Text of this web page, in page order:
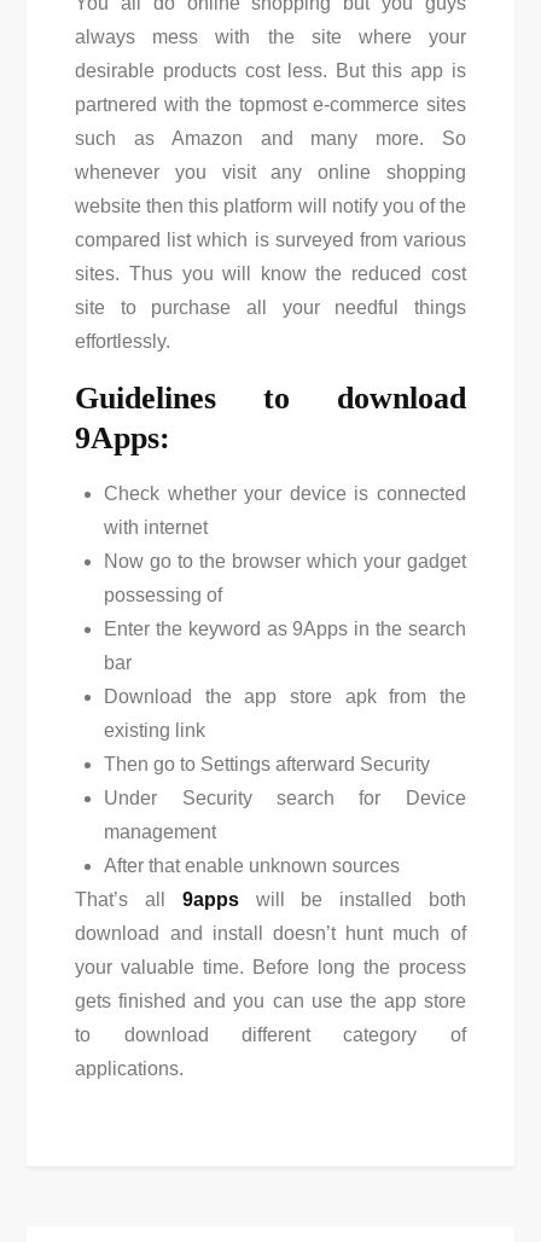
always mess with the site where your
desirable products cost less. But this app is
partnered with the topmost e-commerce sites
such as Amazon and many more. So
whenever you visit any online shopping
website then this platform will notify you of the
compared list which is surveyed from various
sites. Thus you will know the reduced cost
site to purchase all your needful things
effortlessly.
Guidelines to download
9Apps:
Check whether your device is connected
with internet
Now go to the browser which your gadget
possessing of
Enter the keyword as 9Apps in the search
bar
Download the app store apk from the
existing link
Then go to Settings afterward Security
Under Security search for Device
management
After that enable unknown sources
That’s all 9appswill be installed both
download and install doesn’t hunt much of
your valuable time. Before long the process
gets finished and you can use the app store
to download different category of
applications.